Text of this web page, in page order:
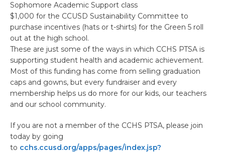
Sophomore Academic Support class
$1,000 for the CCUSD Sustainability Committee to
purchase incentives (hats or t-shirts) for the Green 5 roll
out at the high school.
These are just some of the ways in which CCHS PTSA is
supporting student health and academic achievement.
Most of this funding has come from selling graduation
caps and gowns, but every fundraiser and every
membership helps us do more for our kids, our teachers
and our school community.
If you are not a member of the CCHS PTSA, please join
today by going
to cchs.ccusd.org/apps/pages/index.jsp?